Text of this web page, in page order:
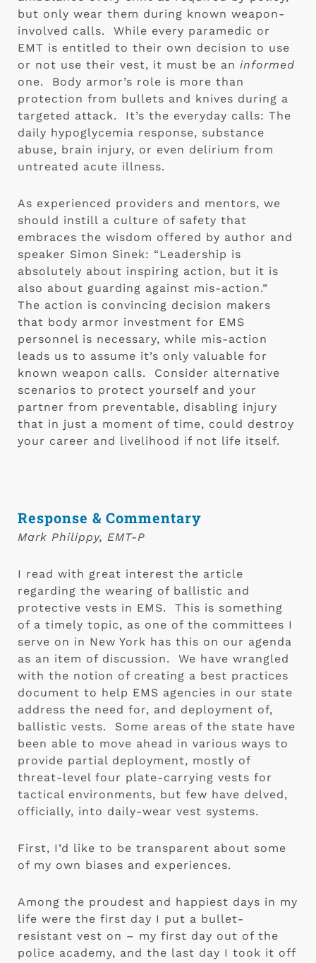
but only wear them during known weapon-
involved calls.  While every paramedic or
EMT is entitled to their own decision to use
or not use their vest, it must be an informed
one.  Body armor’s role is more than
protection from bullets and knives during a
targeted attack.  It’s the everyday calls: The
daily hypoglycemia response, substance
abuse, brain injury, or even delirium from
untreated acute illness.
As experienced providers and mentors, we
should instill a culture of safety that
embraces the wisdom offered by author and
speaker Simon Sinek: “Leadership is
absolutely about inspiring action, but it is
also about guarding against mis-action.”
The action is convincing decision makers
that body armor investment for EMS
personnel is necessary, while mis-action
leads us to assume it’s only valuable for
known weapon calls.  Consider alternative
scenarios to protect yourself and your
partner from preventable, disabling injury
that in just a moment of time, could destroy
your career and livelihood if not life itself.
Response & Commentary
Mark Philippy, EMT-P
I read with great interest the article
regarding the wearing of ballistic and
protective vests in EMS.  This is something
of a timely topic, as one of the committees I
serve on in New York has this on our agenda
as an item of discussion.  We have wrangled
with the notion of creating a best practices
document to help EMS agencies in our state
address the need for, and deployment of,
ballistic vests.  Some areas of the state have
been able to move ahead in various ways to
provide partial deployment, mostly of
threat-level four plate-carrying vests for
tactical environments, but few have delved,
officially, into daily-wear vest systems.
First, I’d like to be transparent about some
of my own biases and experiences.
Among the proudest and happiest days in my
life were the first day I put a bullet-
resistant vest on – my first day out of the
police academy, and the last day I took it off